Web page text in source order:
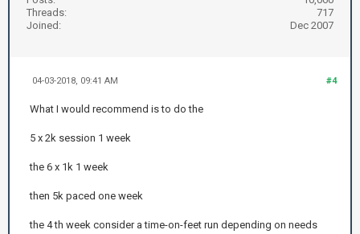
Threads:
717
Joined:
Dec 2007
#4
04-03-2018, 09:41 AM
What I would recommend is to do the
5 x 2k session 1 week
the 6 x 1k 1 week
then 5k paced one week
the 4 th week consider a time-on-feet run depending on needs